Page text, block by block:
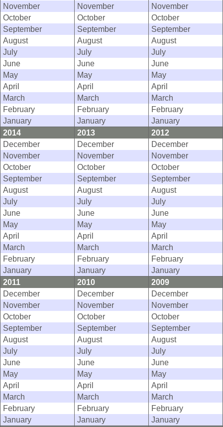
November
November
November
October
October
October
September
September
September
August
August
August
July
July
July
June
June
June
May
May
May
April
April
April
March
March
March
February
February
February
January
January
January
2014
2013
2012
December
December
December
November
November
November
October
October
October
September
September
September
August
August
August
July
July
July
June
June
June
May
May
May
April
April
April
March
March
March
February
February
February
January
January
January
2011
2010
2009
December
December
December
November
November
November
October
October
October
September
September
September
August
August
August
July
July
July
June
June
June
May
May
May
April
April
April
March
March
March
February
February
February
January
January January